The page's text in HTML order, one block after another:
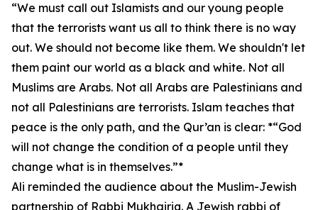
“We must call out Islamists and our young people
that the terrorists want us all to think there is no way
out. We should not become like them. We shouldn't let
them paint our world as a black and white. Not all
Muslims are Arabs. Not all Arabs are Palestinians and
not all Palestinians are terrorists. Islam teaches that
peace is the only path, and the Qur’an is clear: *“God
will not change the condition of a people until they
change what is in themselves.”*
Ali reminded the audience about the Muslim-Jewish
partnership of Rabbi Mukhairiq. A Jewish rabbi of